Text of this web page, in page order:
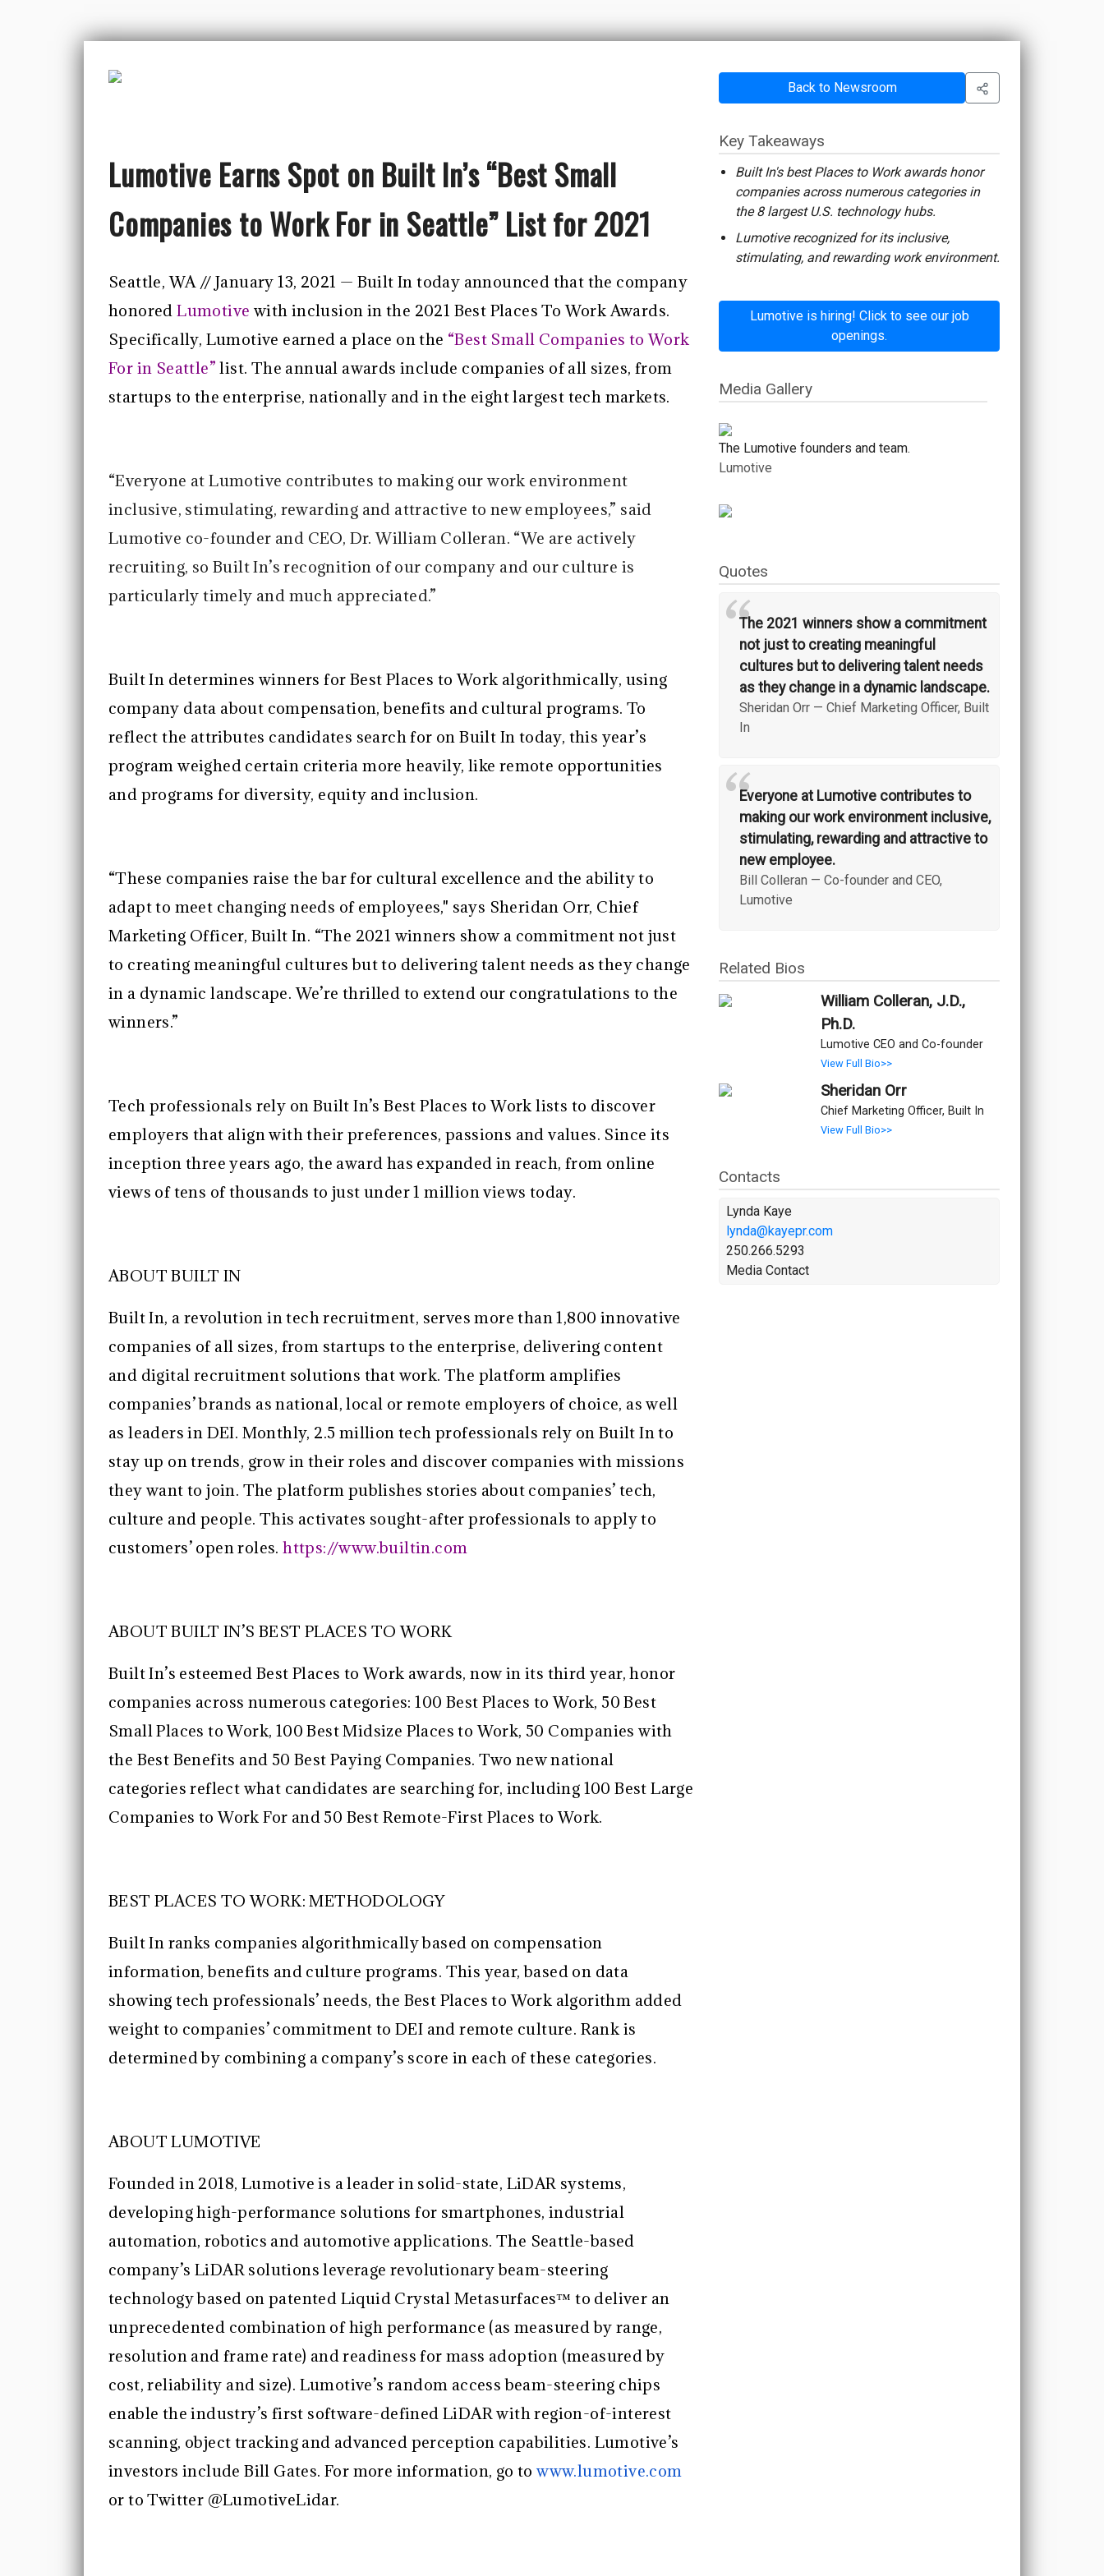
Back to Newsroom
Lumotive Earns Spot on Built In’s “Best Small
Companies to Work For in Seattle” List for 2021
Seattle, WA // January 13, 2021 — Built In today announced that the company
honored Lumotive with inclusion in the 2021 Best Places To Work Awards.
Specifically, Lumotive earned a place on the “Best Small Companies to Work
For in Seattle” list. The annual awards include companies of all sizes, from
startups to the enterprise, nationally and in the eight largest tech markets.
“Everyone at Lumotive contributes to making our work environment
inclusive, stimulating, rewarding and attractive to new employees,” said
Lumotive co-founder and CEO, Dr. William Colleran. “We are actively
recruiting, so Built In’s recognition of our company and our culture is
particularly timely and much appreciated.”
Built In determines winners for Best Places to Work algorithmically, using
company data about compensation, benefits and cultural programs. To
reflect the attributes candidates search for on Built In today, this year’s
program weighed certain criteria more heavily, like remote opportunities
and programs for diversity, equity and inclusion.
“These companies raise the bar for cultural excellence and the ability to
adapt to meet changing needs of employees," says Sheridan Orr, Chief
Marketing Officer, Built In. “The 2021 winners show a commitment not just
to creating meaningful cultures but to delivering talent needs as they change
in a dynamic landscape. We’re thrilled to extend our congratulations to the
winners.”
Tech professionals rely on Built In’s Best Places to Work lists to discover
employers that align with their preferences, passions and values. Since its
inception three years ago, the award has expanded in reach, from online
views of tens of thousands to just under 1 million views today.
ABOUT BUILT IN
Built In, a revolution in tech recruitment, serves more than 1,800 innovative
companies of all sizes, from startups to the enterprise, delivering content
and digital recruitment solutions that work. The platform amplifies
companies’ brands as national, local or remote employers of choice, as well
as leaders in DEI. Monthly, 2.5 million tech professionals rely on Built In to
stay up on trends, grow in their roles and discover companies with missions
they want to join. The platform publishes stories about companies’ tech,
culture and people. This activates sought-after professionals to apply to
customers’ open roles. https://www.builtin.com
ABOUT BUILT IN’S BEST PLACES TO WORK
Built In’s esteemed Best Places to Work awards, now in its third year, honor
companies across numerous categories: 100 Best Places to Work, 50 Best
Small Places to Work, 100 Best Midsize Places to Work, 50 Companies with
the Best Benefits and 50 Best Paying Companies. Two new national
categories reflect what candidates are searching for, including 100 Best Large
Companies to Work For and 50 Best Remote-First Places to Work.
BEST PLACES TO WORK: METHODOLOGY
Built In ranks companies algorithmically based on compensation
information, benefits and culture programs. This year, based on data
showing tech professionals’ needs, the Best Places to Work algorithm added
weight to companies’ commitment to DEI and remote culture. Rank is
determined by combining a company’s score in each of these categories.
ABOUT LUMOTIVE
Founded in 2018, Lumotive is a leader in solid-state, LiDAR systems,
developing high-performance solutions for smartphones, industrial
automation, robotics and automotive applications. The Seattle-based
company’s LiDAR solutions leverage revolutionary beam-steering
technology based on patented Liquid Crystal Metasurfaces™ to deliver an
unprecedented combination of high performance (as measured by range,
resolution and frame rate) and readiness for mass adoption (measured by
cost, reliability and size). Lumotive’s random access beam-steering chips
enable the industry’s first software-defined LiDAR with region-of-interest
scanning, object tracking and advanced perception capabilities. Lumotive’s
investors include Bill Gates. For more information, go to www.lumotive.com
or to Twitter @LumotiveLidar.
Key Takeaways
Built In's best Places to Work awards honor
companies across numerous categories in
the 8 largest U.S. technology hubs.
Lumotive recognized for its inclusive,
stimulating, and rewarding work environment.
Lumotive is hiring! Click to see our job
openings.
Media Gallery
The Lumotive founders and team.
Lumotive
Quotes
“The 2021 winners show a commitment
not just to creating meaningful
cultures but to delivering talent needs
as they change in a dynamic landscape.
Sheridan Orr —Chief Marketing Officer, Built
In
“Everyone at Lumotive contributes to
making our work environment inclusive,
stimulating, rewarding and attractive to
new employee.
Bill Colleran —Co-founder and CEO,
Lumotive
Related Bios
William Colleran, J.D.,
Ph.D.
Lumotive CEO and Co-founder
View Full Bio>>
Sheridan Orr
Chief Marketing Officer, Built In
View Full Bio>>
Contacts
Lynda Kaye
lynda@kayepr.com
250.266.5293
Media Contact